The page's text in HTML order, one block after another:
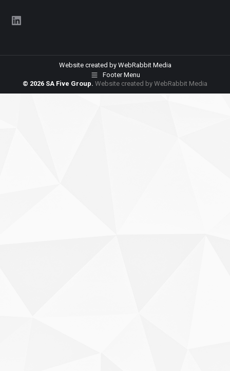
LinkedIn
Website created by WebRabbit Media
Footer Menu
© 2026 SA Five Group. Website created by WebRabbit Media